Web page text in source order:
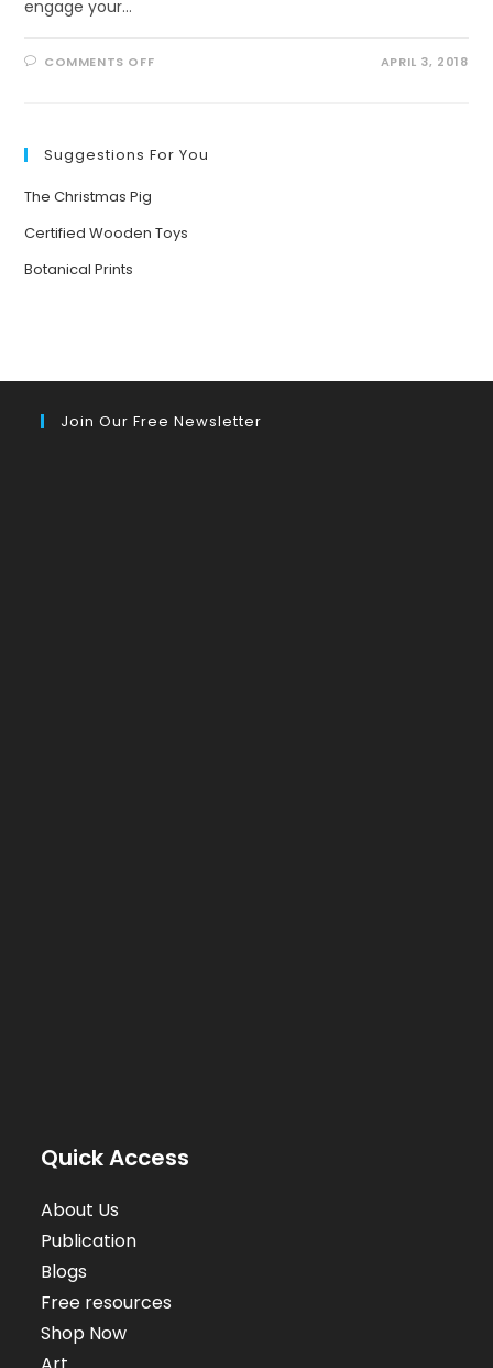
engage your…
COMMENTS OFFON APRIL 3, 2018
Suggestions For You
The Christmas Pig
Certified Wooden Toys
Botanical Prints
Join Our Free Newsletter
Quick Access
About Us
Publication
Blogs
Free resources
Shop Now